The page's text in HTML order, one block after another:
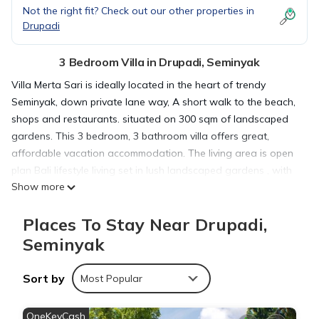
Not the right fit? Check out our other properties in
Drupadi
3 Bedroom Villa in Drupadi, Seminyak
Villa Merta Sari is ideally located in the heart of trendy
Seminyak, down private lane way, A short walk to the beach,
shops and restaurants. situated on 300 sqm of landscaped
gardens. This 3 bedroom, 3 bathroom villa offers great,
affordable vacation accommodation. The living area is open
plan Bali lifestyle living set in lush landscaped gardens , with
a large swimming pool.3 Bedrooms [3 x Queen Beds] all with
along with a generous sized dining table for 6. The lounge
area has 2 sofas. Smart TV with HDMI cable for connecting
to your device and 40+ cable tv channels, and a soundbar.
Complimentary unlimited high speed internet access. Large
lock up garage. High security wall for both safety and privacy.
The Villa is fully staffed including daily housekeeping and
Show more
Places To Stay Near Drupadi,
Seminyak
Sort by Most Popular
OneKeyCash